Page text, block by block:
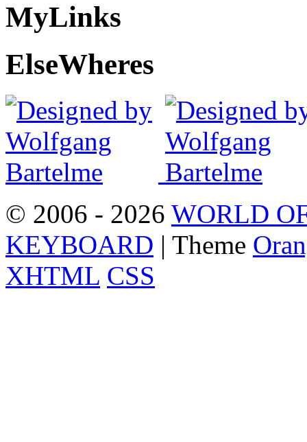
MyLinks
ElseWheres
© 2006 - 2026 WORLD
KEYBOARD | Theme
XHTML CSS